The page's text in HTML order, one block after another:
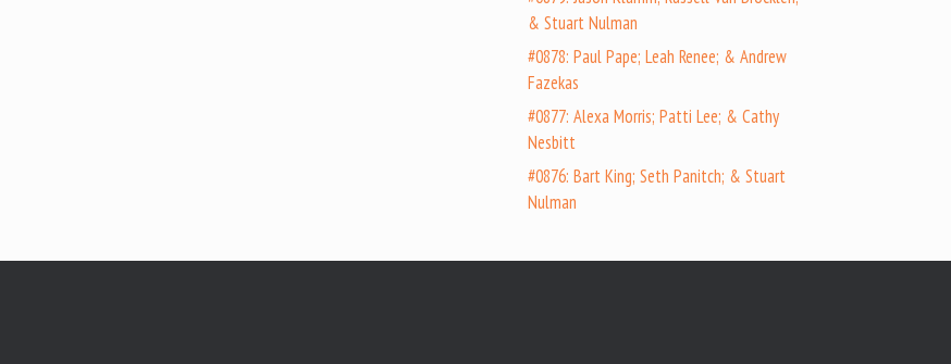
& Stuart Nulman
#0878: Paul Pape; Leah Renee; & Andrew
Fazekas
#0877: Alexa Morris; Patti Lee; & Cathy
Nesbitt
#0876: Bart King; Seth Panitch; & Stuart
Nulman